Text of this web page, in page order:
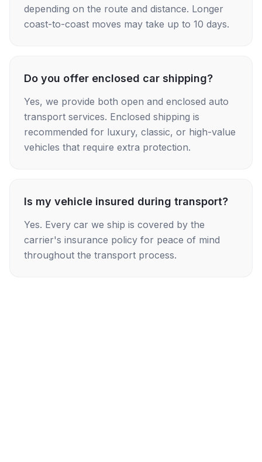
depending on the route and distance. Longer
coast-to-coast moves may take up to 10 days.
Do you offer enclosed car shipping?
Yes, we provide both open and enclosed auto
transport services. Enclosed shipping is
recommended for luxury, classic, or high-value
vehicles that require extra protection.
Is my vehicle insured during transport?
Yes. Every car we ship is covered by the
carrier's insurance policy for peace of mind
throughout the transport process.